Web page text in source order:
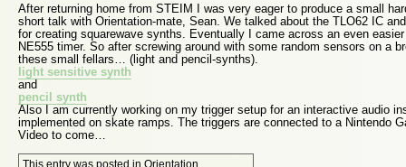
After returning home from STEIM I was very eager to produce a small
short talk with Orientation-mate, Sean. We talked about the TLO62 IC
for creating squarewave synths. Eventually I came across an even
NE555 timer. So after screwing around with some random sensors on a
these small fellars… (light and pencil-synths).
light sensitive synth
and
pencil synth
Also I am currently working on my trigger setup for an interactive audio
implemented on skate ramps. The triggers are connected to a Nintendo
Video to come…
This entry was posted in Orientation